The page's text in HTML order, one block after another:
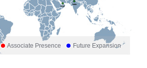
Associate Presence Future Expansion
India
UAE